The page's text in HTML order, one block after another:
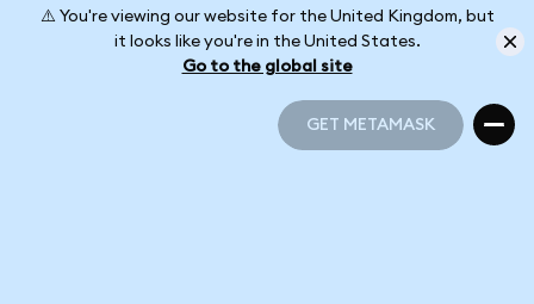
⚠️ You're viewing our website for the United Kingdom, but
it looks like you're in the United States.
Go to the global site
GET METAMASK